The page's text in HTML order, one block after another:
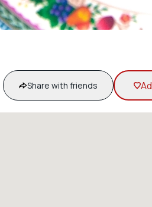
Share with friends